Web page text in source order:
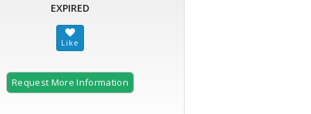
EXPIRED
Request More Information